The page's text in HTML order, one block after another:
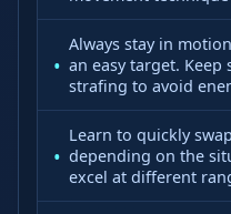
Always stay in
an easy target.
strafing to avoid
Learn to quickly
depending on the
excel at different